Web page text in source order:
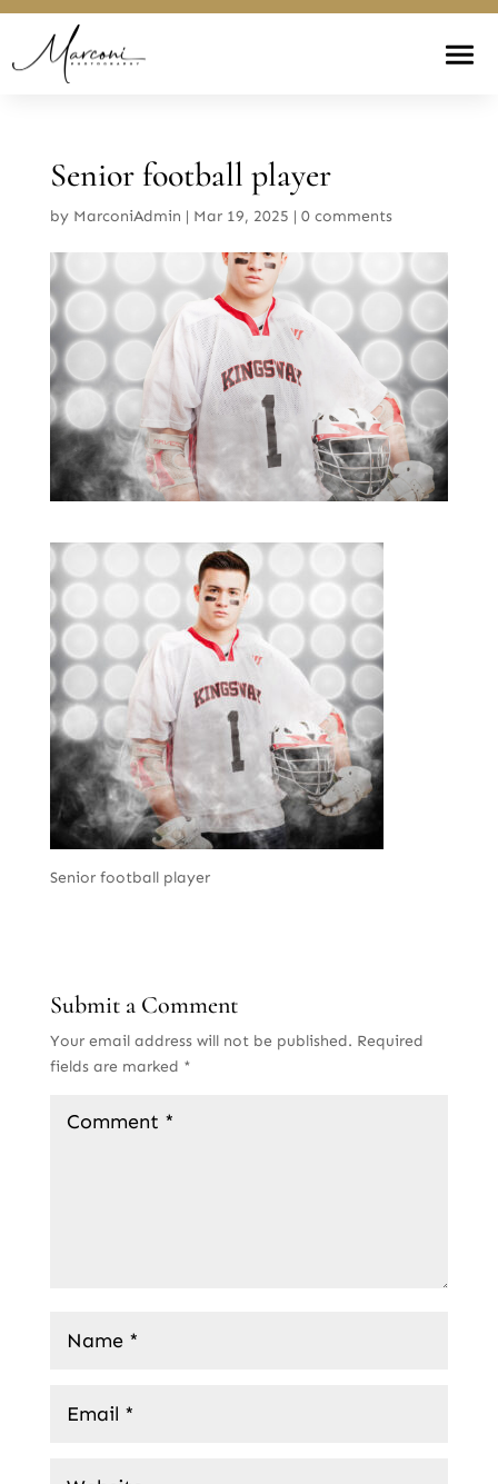
Senior football player
by MarconiAdmin | Mar 19, 2025 | 0 comments
Senior football player
Submit a Comment
Your email address will not be published. Required
fields are marked *